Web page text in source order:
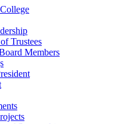
Trustees
Members